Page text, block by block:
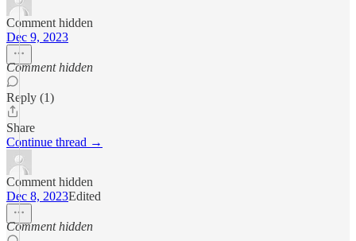
Comment hidden
Dec 9, 2023
Comment hidden
Reply (1)
Share
Continue thread →
Comment hidden
Dec 8, 2023Edited
Comment hidden